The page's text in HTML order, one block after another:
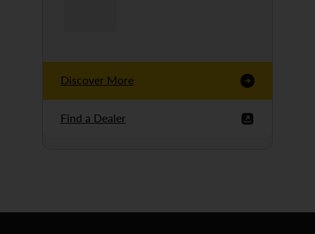
Discover More
Find a Dealer